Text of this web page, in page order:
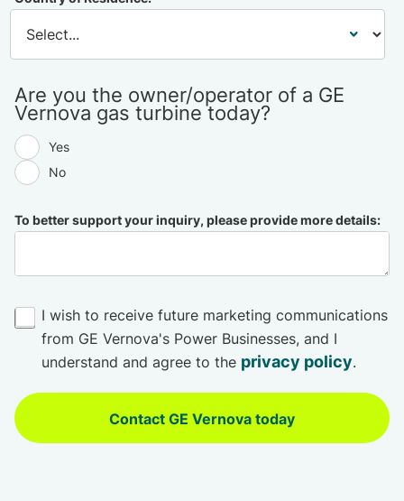
Are you the owner/operator of a GE
Vernova gas turbine today?
Yes
No
To better support your inquiry, please provide more details:
I wish to receive future marketing communications
from GE Vernova's Power Businesses, and I
understand and agree to the privacy policy.
Contact GE Vernova today